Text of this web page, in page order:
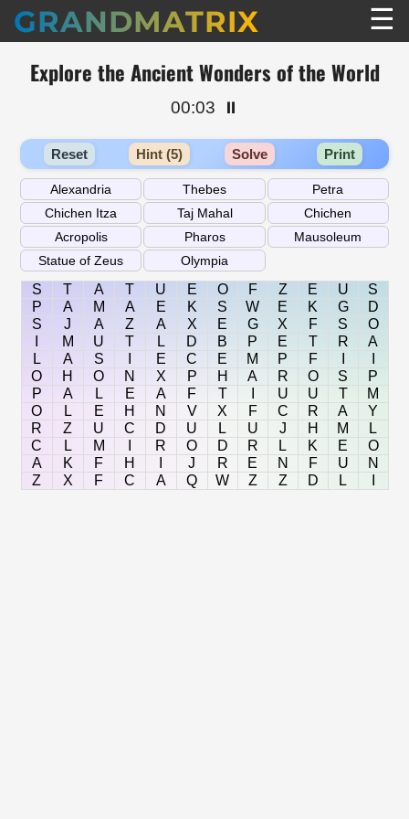
GRANDMATRIX ☰
Explore the Ancient Wonders of the World
00:03 ⏸️
Reset Hint (5) Solve Print
S T A T U E O F Z E U
S
P
A M A E K S W E K G
D
S
J A Z A X E G X F S
O
M U T L D B P E T R
A
L
A S E C E M P F
O
H O N X P H A R O S
P
P
A L E A F T U U T
M
O
L E H N V X F C R A
Y
R
Z U C D U L U J H M
L
C
L M R O D R L K E
O
A
K F H J R E N F U
N
Z
X F C A Q W Z Z D L